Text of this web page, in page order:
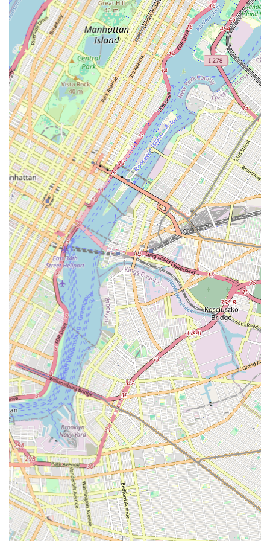
"Very professional and experienced," indicating a high level
of skill and expertise in the delicate process of bathtub
reglazing. This professionalism ensures a smooth and
effective service delivery.
Passionate and Diligent: Clients recognize the "passionate,
diligent" nature of the team. This speaks to their dedication
to their craft, ensuring thoroughness and attention to detail
in every project, from preparation to the final finish.
Honest and Trustworthy Service: The feedback "honest
people" and "he took our old non-functioning jetted tub...
into essentially a new tub that is flawless" points to their
integrity and ability to deliver on promises, building strong
trust with clients.
Timely and Punctual: Alexander, specifically mentioned in a
review, was "timely," indicating a commitment to
punctuality and adhering to schedules, which is highly
valued by busy New Yorkers.
Attention to Detail: The comment about "attention to
detail" highlights their meticulous approach, ensuring that
every imperfection is addressed and the final product is truly
"flawless." This precision is key to a superior reglazing job.
Transformative Results: Customers are particularly
impressed by the dramatic transformation of their tubs,
turning "old non-functioning jetted tub... into essentially a
new tub." This ability to revitalize fixtures is a major draw.
Highly Recommended: The strong endorsements like "I
highly recommend his services" demonstrate a high level of
customer satisfaction and willingness to recommend
Reglazing Bath to others in the community.
Contact Information
For those in Brooklyn and the surrounding New York areas
looking to restore their bathtubs to their former glory,
Reglazing Bath is easily reachable.
Address: 2246 Clarendon Rd, Brooklyn, NY 11226, USA
Phone: (646) 866-3815
Mobile Phone: +1 646-866-3815
You can contact them to discuss your bathtub reglazing needs